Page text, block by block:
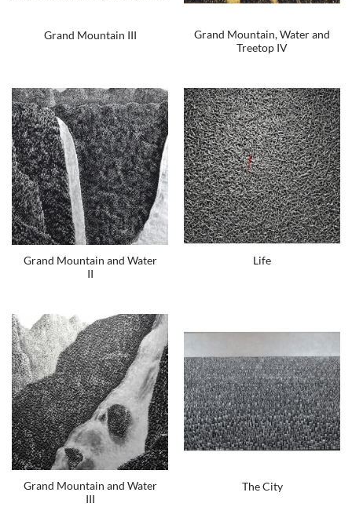
Grand Mountain III
Grand Mountain, Water and
Treetop IV
Grand Mountain and Water
II
Life
Grand Mountain and Water
III
The City